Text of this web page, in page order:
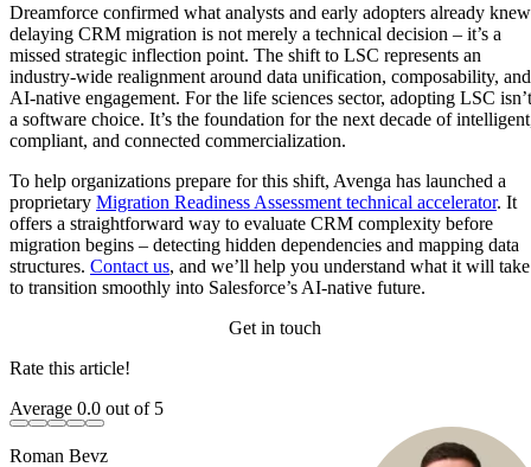
Dreamforce confirmed what analysts and early adopters already
delaying CRM migration is not merely a technical decision – it’s a
missed strategic inflection point. The shift to LSC represents an
industry-wide realignment around data unification, composability, and
AI-native engagement. For the life sciences sector, adopting LSC isn’t
a software choice. It’s the foundation for the next decade of
compliant, and connected commercialization.
To help organizations prepare for this shift, Avenga has launched a
proprietary Migration Readiness Assessment technical accelerator. It
offers a straightforward way to evaluate CRM complexity before
migration begins – detecting hidden dependencies and mapping data
structures. Contact us, and we’ll help you understand what it will take
to transition smoothly into Salesforce’s AI-native future.
Get in touch
Rate this article!
Average 0.0 out of 5
Roman Bevz